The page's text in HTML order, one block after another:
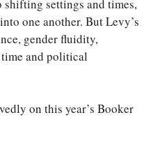
settings and times,
one another. But Levy’s
gender fluidity,
and political
on this year’s Booker